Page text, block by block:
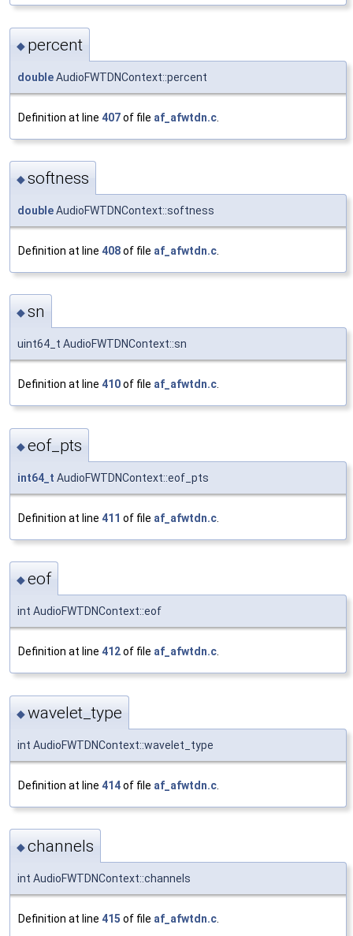
◆ percent
doubleAudioFWTDNContext::percent
Definition at line 407of file af_afwtdn.c
◆softness
doubleAudioFWTDNContext::softness
Definition at line 408of file af_afwtdn.c
◆sn
uint64_t AudioFWTDNContext::sn
Definition at line 410of file af_afwtdn.c.
◆eof_pts
int64_t AudioFWTDNContext::eof_pts
Definition at line 411 of file af_afwtdn.c
◆eof
int AudioFWTDNContext::eof
Definition at line 412of file af_afwtdn.c.
◆wavelet_type
int AudioFWTDNContext::wavelet_type
Definition at line 414of file af_afwtdn.c
◆channels
int AudioFWTDNContext::channels
Definition at line 415 of file af_afwtdn.c